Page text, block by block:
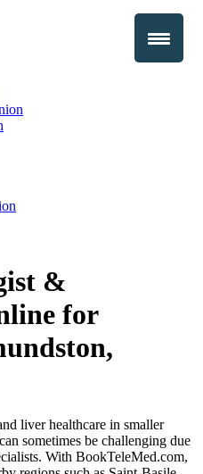
&
for
liver healthcare in smaller
sometimes be challenging due
With BookTeleMed.com,